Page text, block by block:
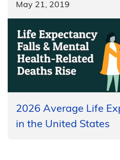
May 21, 2019
2026 Average Life
in the United States